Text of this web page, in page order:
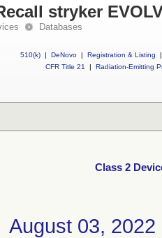
stryker
Databases
510(k) | DeNovo | Registration & Listing
|
CFR Title 21
| Radiation-Emitting
Class 2
August 03, 2022